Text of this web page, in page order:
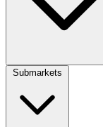
Submarkets